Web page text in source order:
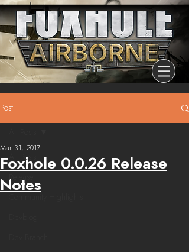
Post
All Posts
Release
Foxhole 0.0.26 Release
Notes
Mar 31, 2017